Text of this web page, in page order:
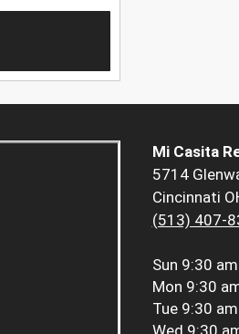
Mi Casita
5714
Cincinnati
(513) 407-
Sun 9:30
Mon 9:30
Tue 9:30